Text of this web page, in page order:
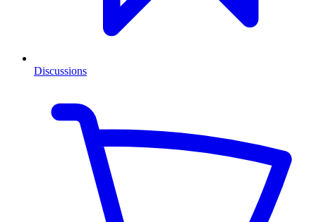
Discussions